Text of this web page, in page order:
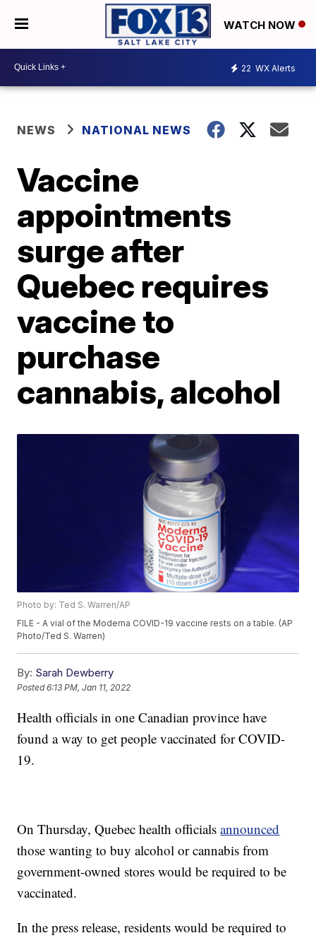
WATCH NOW
22 WX Alerts
NEWS NATIONAL NEWS
Vaccine
appointments
surge after
Quebec requires
vaccine to
purchase
cannabis, alcohol
Photo by: Ted S. Warren/AP
FILE - A vial of the Moderna COVID-19 vaccine rests on a table. (AP
Photo/Ted S. Warren)
By: Sarah Dewberry
Posted6:13 PM, Jan 11, 2022
Health officials in one Canadian province have
found a way to get people vaccinated for COVID-
19.
On Thursday, Quebec health officialsannounced
those wanting to buy alcohol or cannabis from
government-owned stores would be required to be
vaccinated.
In the press release, residents would be required to